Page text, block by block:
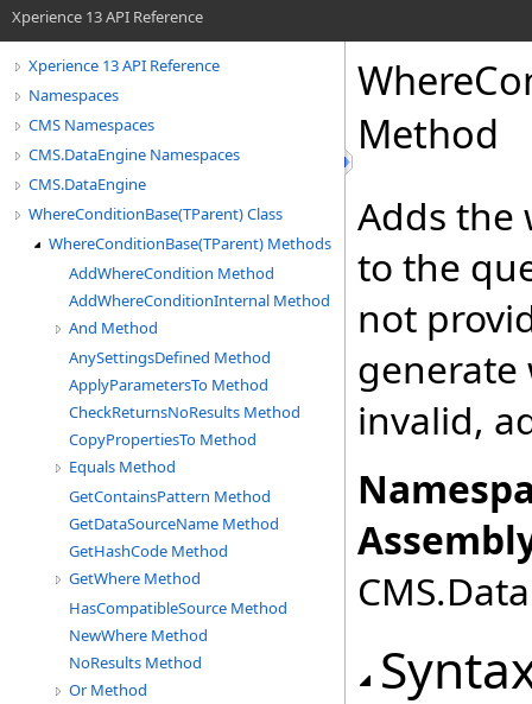
Xperience 13 API Reference
Xperience 13 API Reference
Namespaces
CMS Namespaces
CMS.DataEngine Namespaces
CMS.DataEngine
WhereConditionBase(TParent) Class
WhereConditionBase(TParent) Methods
AddWhereCondition Method
AddWhereConditionInternal Method
And Method
AnySettingsDefined Method
ApplyParametersTo Method
CheckReturnsNoResults Method
CopyPropertiesTo Method
Equals Method
GetContainsPattern Method
GetDataSourceName Method
GetHashCode Method
GetWhere Method
HasCompatibleSource Method
NewWhere Method
NoResults Method
Or Method
Method
Adds the
to the
not
generate
invalid,